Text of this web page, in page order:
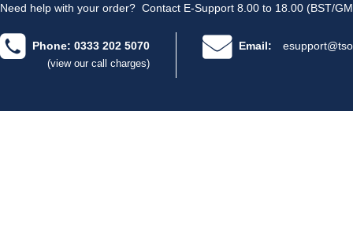
Need help with your order? Contact E-Support 8.00 to 18.00 (BST/
Phone: 0333 202 5070
(view our call charges)
Email: